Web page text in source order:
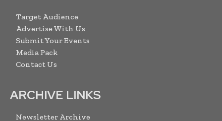
Target Audience
Advertise With Us
Submit Your Events
Media Pack
Contact Us
ARCHIVE LINKS
Newsletter Archive